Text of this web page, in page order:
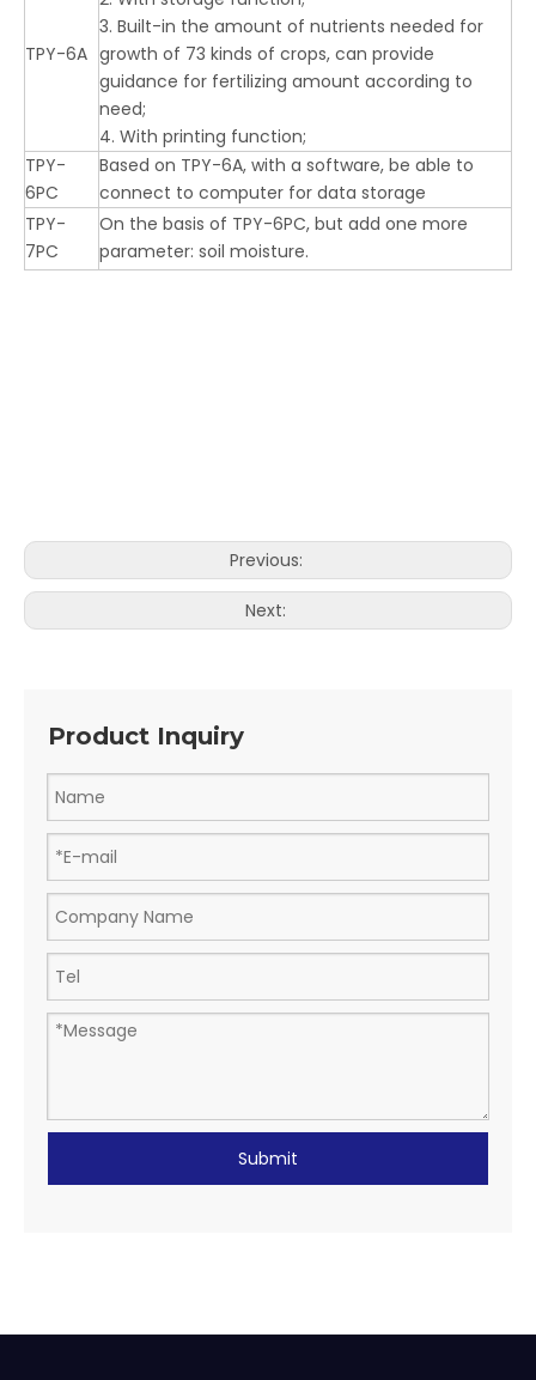
TPY-6A
3. Built-in the amount of nutrients needed for
growth of 73 kinds of crops, can provide
guidance for fertilizing amount according to
need;
4. With printing function;
TPY-
6PC
Based on TPY-6A, with a software, be able to
connect to computer for data storage
TPY-
7PC
On the basis of TPY-6PC, but add one more
parameter: soil moisture.
Previous:
Next:
Product Inquiry
Submit